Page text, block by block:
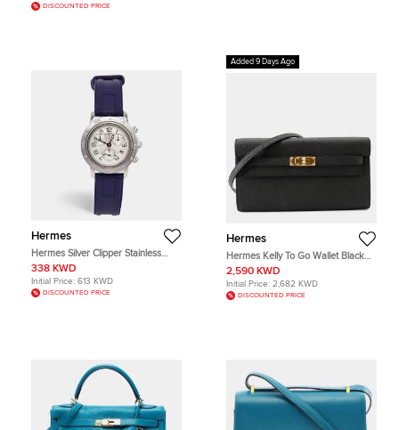
DISCOUNTED PRICE
Hermes
Hermes Silver Clipper Stainless
Steel Rubber CP2.410 Women's
Wristwatch 36 mm
338 KWD
Initial Price: 613 KWD
DISCOUNTED PRICE
Added 9 Days Ago
Hermes
Hermes Kelly To Go Wallet Black
Epsom Leather Wallet Bag
2,590 KWD
Initial Price: 2,682 KWD
DISCOUNTED PRICE